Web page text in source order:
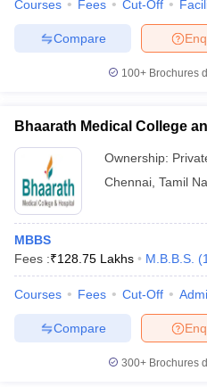
Courses Fees Cut-Off
Compare
100+ Brochures
Bhaarath Medical College
Ownership:
Chennai Tamil
MBBS
Fees :₹128.75 Lakhs M.B.B.S. (1
Courses Fees Cut-Off
Compare
300+ Brochures